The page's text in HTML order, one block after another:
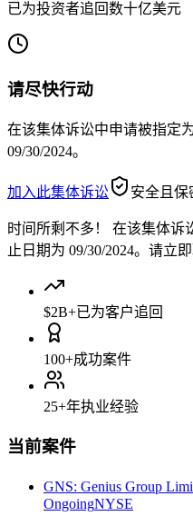
已为投资者追回数十亿美元
请尽快行动
在该集体诉讼中申请被指定
09/30/2024。
加入此集体诉讼 安全且保
时间所剩不多！
在该集体诉
止日期为 09/30/2024。请立
$2B+已为客户追回
100+成功案件
25+年执业经验
当前案件
GNS: Genius Group
OngoingNYSE